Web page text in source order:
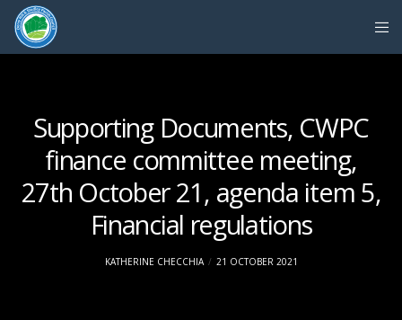
Supporting Documents, CWPC
finance committee meeting,
27th October 21, agenda item 5,
Financial regulations
KATHERINE CHECCHIA 21 OCTOBER 2021